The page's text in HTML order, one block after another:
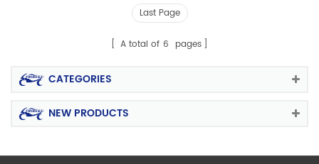
Last Page
A total of 6 pages
CATEGORIES
NEW PRODUCTS